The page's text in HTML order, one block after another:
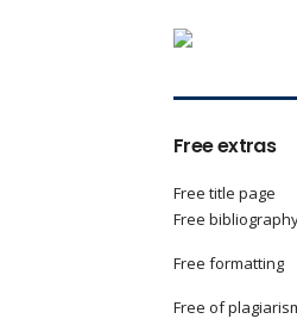
Free extras
Free title page
Free
Free formatting
Free of